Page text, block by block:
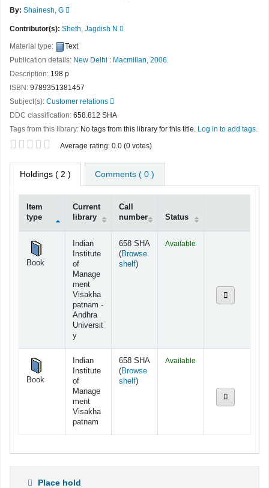
By: Shainesh, G
Contributor(s): Sheth, Jagdish N
Material type:
Text
Publication details: New Delhi : Macmillan, 2006.
Description: 198 p
ISBN: 9789351381457
Subject(s): Customer relations
DDC classification: 658.812 SHA
Tags from this library: No tags from this library for this title. Log in to add tags.
Average rating: 0.0 (0 votes)
Holdings ( 2 ) Comments ( 0 )
Item
type
Current
library
Call
number
Status
Book
Indian
Institute
of
Manage
ment
Visakha
patnam -
Andhra
Universit
y
658 SHA
(Browse
shelf(Opens below)
)
Available
Book
Indian
Institute
of
Manage
ment
Visakha
patnam
658 SHA
(Browse
shelf(Opens below)
)
Available
Place hold